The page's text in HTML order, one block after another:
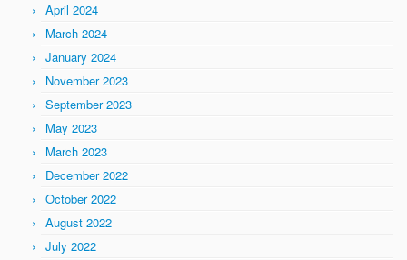
April 2024
March 2024
January 2024
November 2023
September 2023
May 2023
March 2023
December 2022
October 2022
August 2022
July 2022